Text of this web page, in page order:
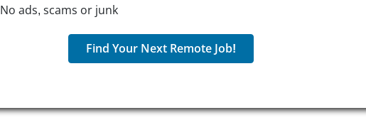
No ads, scams or junk
Find Your Next Remote Job!